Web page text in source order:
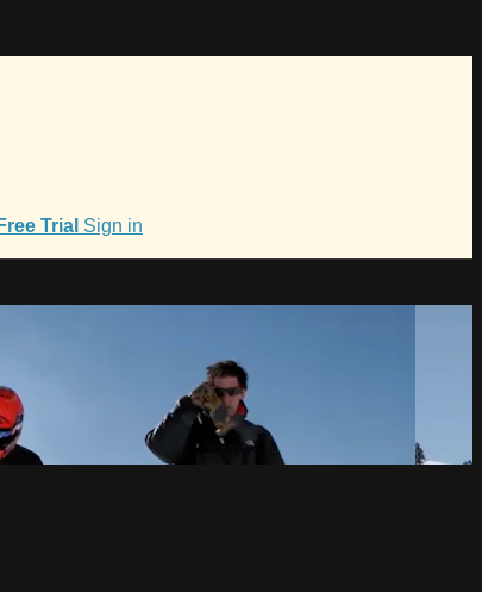
Trial Sign in